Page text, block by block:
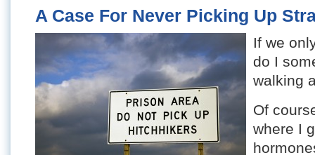
A Case For Never Picking Up
If we
do I
walking
Of
where I